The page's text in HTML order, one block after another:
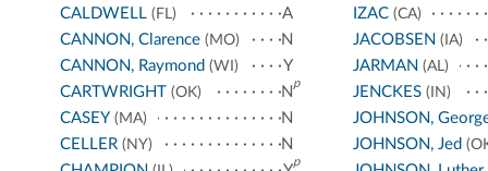
CALDWELL (FL)
A
CANNON, Clarence (MO)
N
CANNON, Raymond (WI)
Y
CARTWRIGHT (OK) N
p
CASEY (MA)
N
CELLER (NY)
N
p
IZAC(CA)
JACOBSEN (IA)
JARMAN (AL)
JENCKES(IN)
JOHNSON,
JOHNSON, Jed